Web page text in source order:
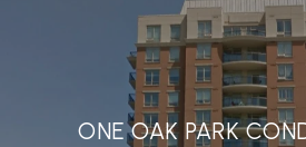
ONE OAK PARK